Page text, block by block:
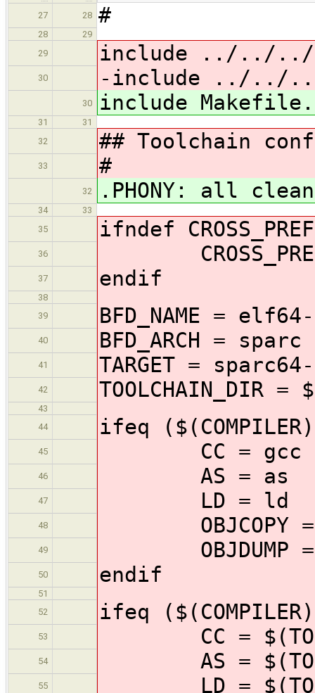
27
28 #
28
29
29
include ../../../
30 -include ../../
30 include
31
31
32
## Toolchain
33 #
32 .PHONY: all clean
34
33
35
ifndef
36
37 endif
38
39
BFD_NAME =
40 BFD_ARCH = sparc
41 TARGET =
42 TOOLCHAIN_DIR
43
44
ifeq
45 CC = gcc
46 AS = as
47 LD = ld
48 OBJCOPY =
49 OBJDUMP =
50 endif
51
52
ifeq
53 CC =
54 AS =
55 LD =